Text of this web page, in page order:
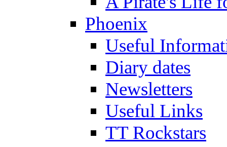
Phoenix
Useful
Diary dates
Newsletters
Useful Links
TT Rockstars